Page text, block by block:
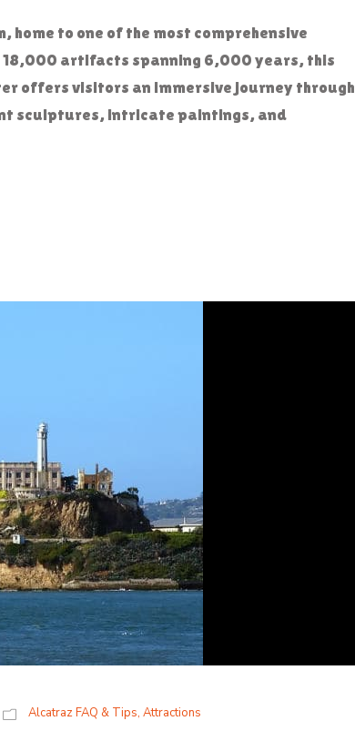
home to one of the most comprehensive
artifacts spanning 6,000 years, this
offers visitors an immersive journey through
sculptures, intricate paintings, and
Alcatraz FAQ & Tips, Attractions